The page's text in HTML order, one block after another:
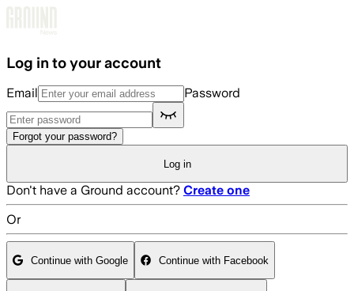
Log in to your account
Email Password
Forgot your password?
Log in
Don't have a Ground account? Create one
Or
Continue with Google Continue with Facebook